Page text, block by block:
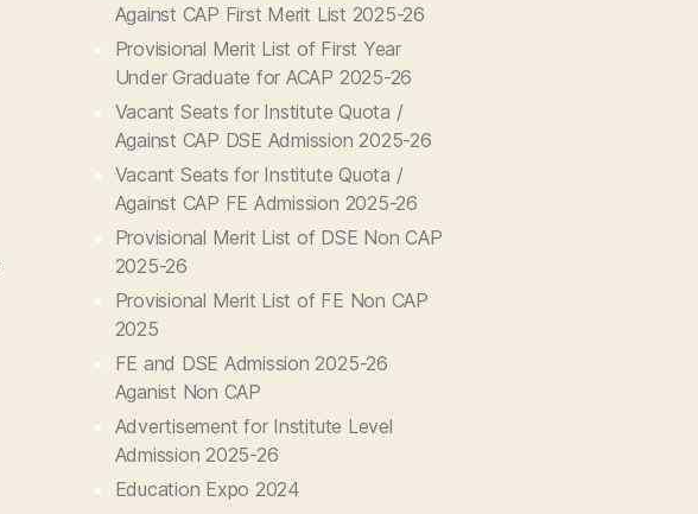
Against CAP First Merit List 2025-26
Provisional Merit List of First Year
Under Graduate for ACAP 2025-26
Vacant Seats for Institute Quota /
Against CAP DSE Admission 2025-26
Vacant Seats for Institute Quota /
Against CAP FE Admission 2025-26
Provisional Merit List of DSE Non CAP
2025-26
Provisional Merit List of FE Non CAP
2025
FE and DSE Admission 2025-26
Aganist Non CAP
Advertisement for Institute Level
Admission 2025-26
Education Expo 2024